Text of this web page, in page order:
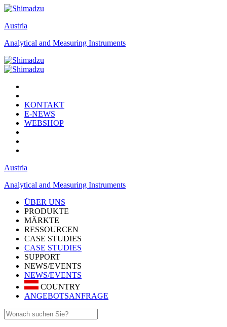
Austria
Analytical and Measuring Instruments
KONTAKT
E-NEWS
WEBSHOP
Austria
Analytical and Measuring Instruments
ÜBER UNS
PRODUKTE
MÄRKTE
RESSOURCEN
CASE STUDIES
CASE STUDIES
SUPPORT
NEWS/EVENTS
NEWS/EVENTS
COUNTRY
ANGEBOTSANFRAGE